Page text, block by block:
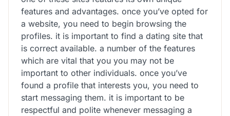
features and advantages. once you’ve opted for
a website, you need to begin browsing the
profiles. it is important to find a dating site that
is correct available. a number of the features
which are vital that you you may not be
important to other individuals. once you’ve
found a profile that interests you, you need to
start messaging them. it is important to be
respectful and polite whenever messaging a